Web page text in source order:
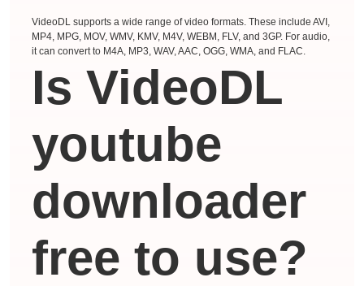
VideoDL supports a wide range of video formats. These include AVI,
MP4, MPG, MOV, WMV, KMV, M4V, WEBM, FLV, and 3GP. For audio,
it can convert to M4A, MP3, WAV, AAC, OGG, WMA, and FLAC.
Is VideoDL
youtube
downloader
free to use?